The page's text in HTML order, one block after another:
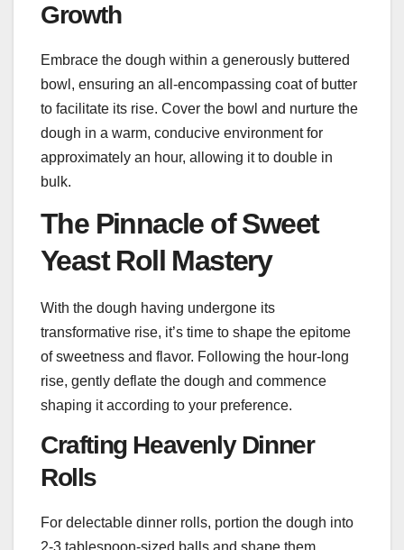
Growth
Embrace the dough within a generously buttered
bowl, ensuring an all-encompassing coat of butter
to facilitate its rise. Cover the bowl and nurture the
dough in a warm, conducive environment for
approximately an hour, allowing it to double in
bulk.
The Pinnacle of Sweet
Yeast Roll Mastery
With the dough having undergone its
transformative rise, it’s time to shape the epitome
of sweetness and flavor. Following the hour-long
rise, gently deflate the dough and commence
shaping it according to your preference.
Crafting Heavenly Dinner
Rolls
For delectable dinner rolls, portion the dough into
2-3 tablespoon-sized balls and shape them